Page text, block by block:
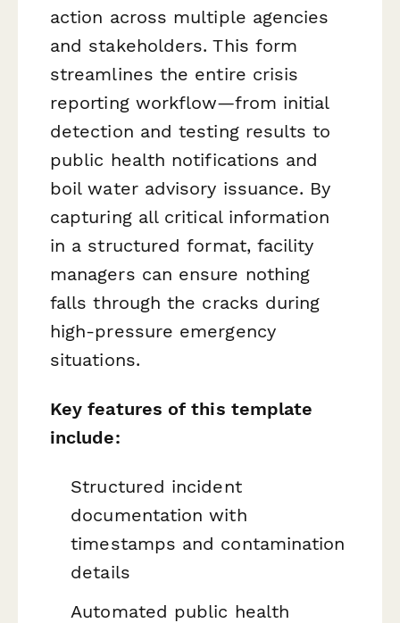
action across multiple agencies
and stakeholders. This form
streamlines the entire crisis
reporting workflow—from initial
detection and testing results to
public health notifications and
boil water advisory issuance. By
capturing all critical information
in a structured format, facility
managers can ensure nothing
falls through the cracks during
high-pressure emergency
situations.
Key features of this template
include:
Structured incident
documentation with
timestamps and contamination
details
Automated public health